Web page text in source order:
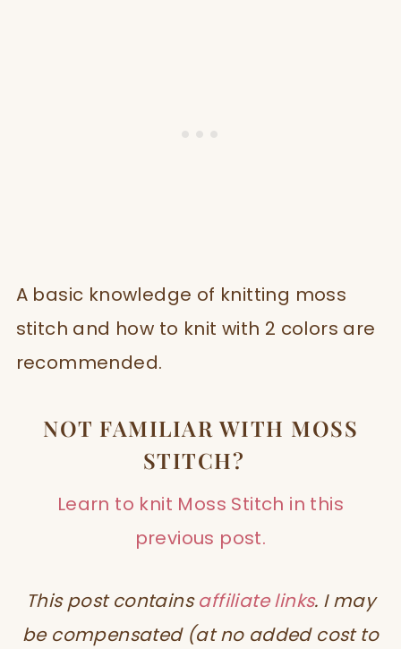
A basic knowledge of knitting moss
stitch and how to knit with 2 colors are
recommended.
NOT FAMILIAR WITH MOSS
STITCH?
Learn to knit Moss Stitch in this
previous post.
This post containsaffiliate links. I may
be compensated (at no added cost to